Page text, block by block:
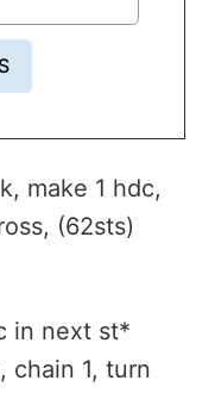
make 1 hdc,
(62sts)
in next st*
chain 1, turn